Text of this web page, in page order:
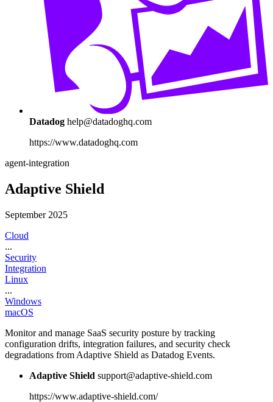
Datadog help@datadoghq.com
https://www.datadoghq.com
agent-integration
Adaptive Shield
September 2025
Cloud
...
Security
Integration
Linux
...
Windows
macOS
Monitor and manage SaaS security posture by tracking
configuration drifts, integration failures, and security check
degradations from Adaptive Shield as Datadog Events.
Adaptive Shield support@adaptive-shield.com
https://www.adaptive-shield.com/